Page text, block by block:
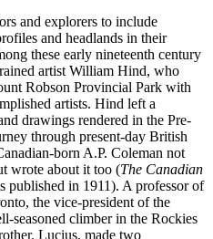
and explorers to include
and headlands in their
these early nineteenth century
artist William Hind, who
Robson Provincial Park with
artists. Hind left a
drawings rendered in the Pre-
through present-day British
born A.P. Coleman not
wrote about it too (The Canadian
published in 1911). A professor of
the vice-president of the
seasoned climber in the Rockies
Lucius, made two